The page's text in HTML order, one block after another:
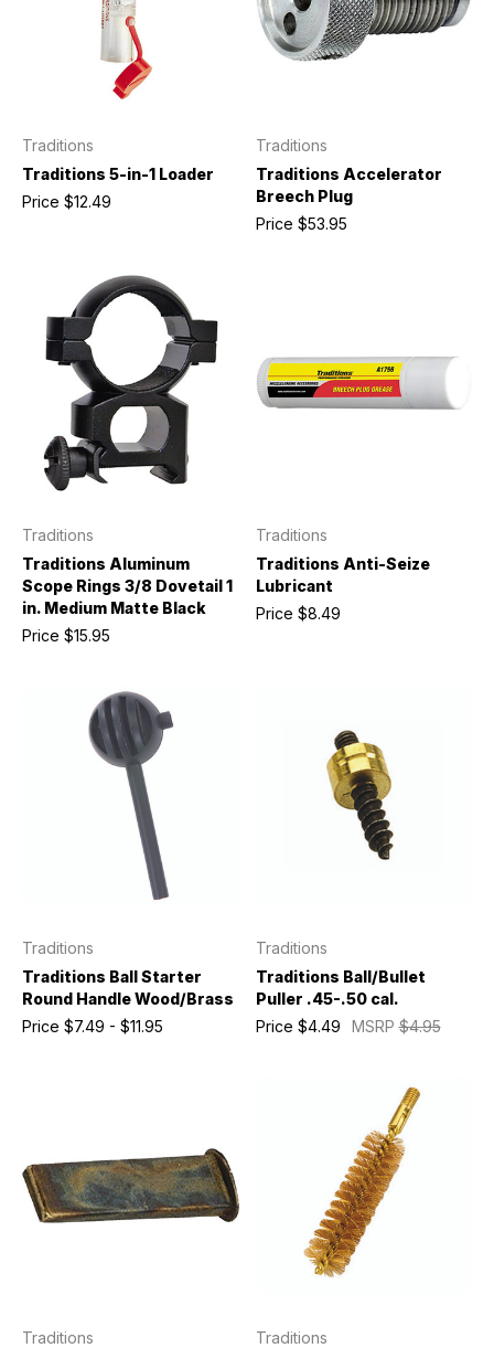
Traditions
Traditions 5-in-1 Loader
Price $12.49
Traditions
Traditions Accelerator
Breech Plug
Price $53.95
Traditions
Traditions Aluminum
Scope Rings 3/8 Dovetail 1
in. Medium Matte Black
Price $15.95
Traditions
Traditions Anti-Seize
Lubricant
Price $8.49
Traditions
Traditions Ball Starter
Round Handle Wood/Brass
Price $7.49 - $11.95
Traditions
Traditions Ball/Bullet
Puller .45-.50 cal.
MSRP$4.95
Price $4.49
Traditions
Traditions